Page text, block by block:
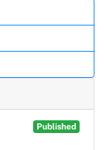
Published